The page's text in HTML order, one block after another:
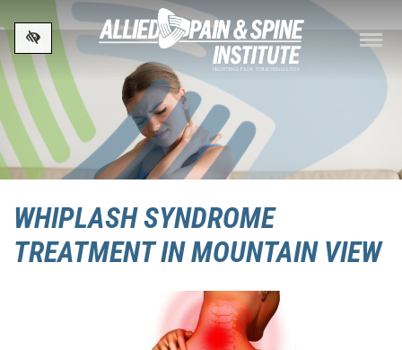
Skip to main content
WHIPLASH SYNDROME
TREATMENT IN MOUNTAIN VIEW